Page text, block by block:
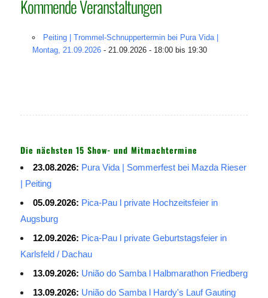
Kommende Veranstaltungen
Peiting | Trommel-Schnuppertermin bei Pura Vida |
Montag, 21.09.2026- 21.09.2026 - 18:00 bis 19:30
Die nächsten 15 Show- und Mitmachtermine
23.08.2026: Pura Vida | Sommerfest bei Mazda Rieser
| Peiting
05.09.2026: Pica-Pau l private Hochzeitsfeier in
Augsburg
12.09.2026: Pica-Pau l private Geburtstagsfeier in
Karlsfeld / Dachau
13.09.2026: União do Samba l Halbmarathon Friedberg
13.09.2026: União do Samba l Hardy's Lauf Gauting